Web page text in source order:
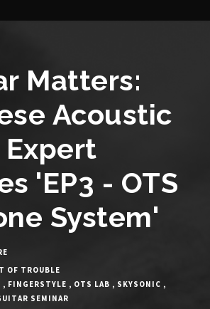
Matters:
Acoustic
'EP3 - OTS
System'
OF TROUBLE
, FINGERSTYLE , OTS LAB , SKYSONIC ,
SEMINAR